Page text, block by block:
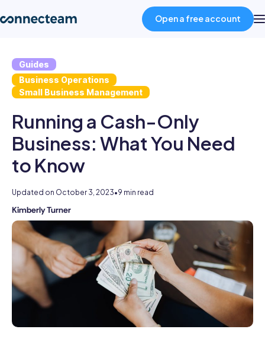
Product
About
Pricing
Log in
Open a free account
Guides
Business Operations
Small Business Management
Running a Cash-Only
Business: What You Need
to Know
Updated on October 3, 2023•9 min read
Kimberly Turner
Kimberly
is
an
experienced
HR
professional
and
With